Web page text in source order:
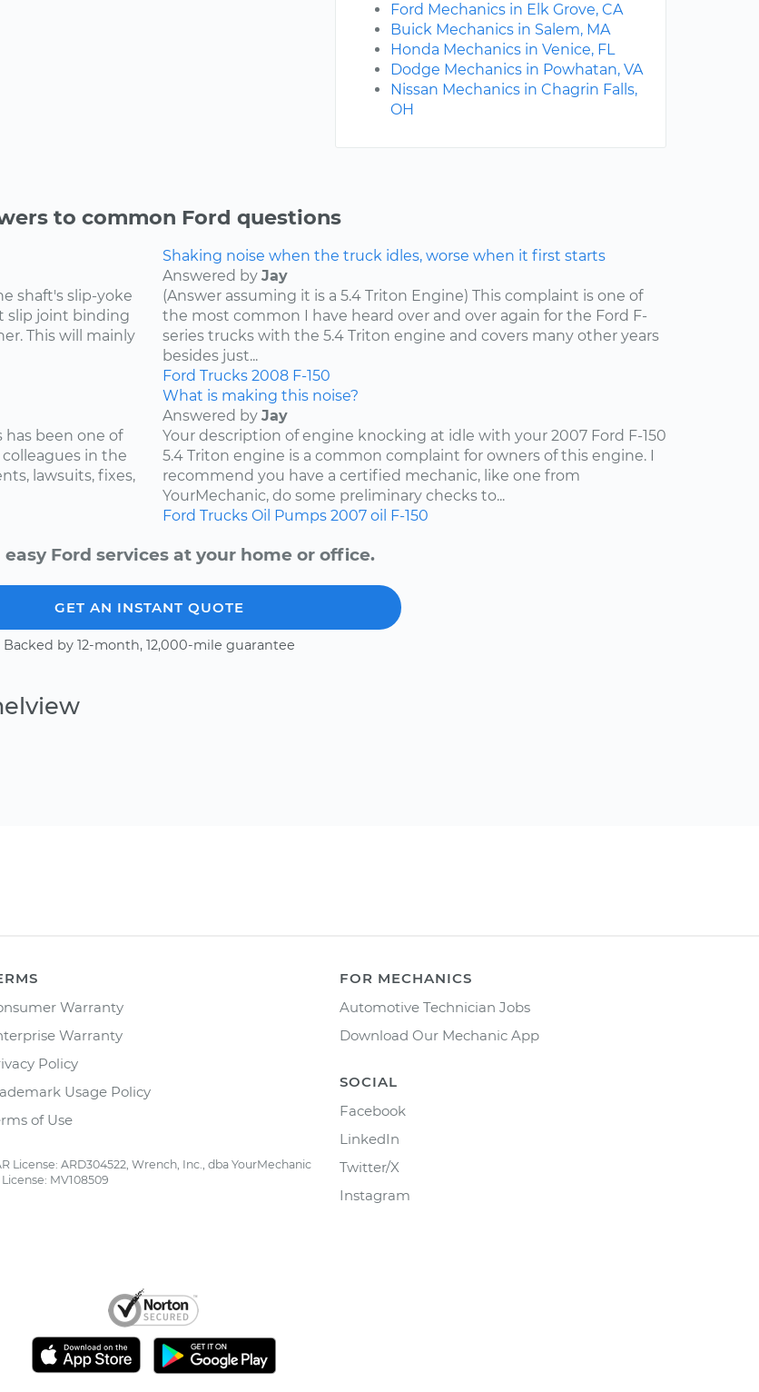
Ford Mechanics in Elk Grove, CA
Buick Mechanics in Salem, MA
Honda Mechanics in Venice, FL
Dodge Mechanics in Powhatan, VA
Nissan Mechanics in Chagrin Falls,
OH
to common Ford questions
shaft's slip-yoke
slip joint binding
This will mainly
Shaking noise when the truck idles, worse when it first starts
Answered by Jay
(Answer assuming it is a 5.4 Triton Engine) This complaint is one of
the most common I have heard over and over again for the Ford F-
series trucks with the 5.4 Triton engine and covers many other years
besides just...
Ford Trucks 2008 F-150
been one of
in the
lawsuits, fixes,
What is making this noise?
Answered by Jay
Your description of engine knocking at idle with your 2007 Ford F-150
5.4 Triton engine is a common complaint for owners of this engine. I
recommend you have a certified mechanic, like one from
YourMechanic, do some preliminary checks to...
Ford Trucks Oil Pumps 2007 oil F-150
easy Ford services at your home or office.
GET AN INSTANT QUOTE
Backed by 12-month, 12,000-mile guarantee
Warranty
Warranty
Policy
Usage Policy
of Use
License: ARD304522, Wrench, Inc., dba YourMechanic
License: MV108509
FOR MECHANICS
Automotive Technician Jobs
Download Our Mechanic App
SOCIAL
Facebook
LinkedIn
Twitter/X
Instagram